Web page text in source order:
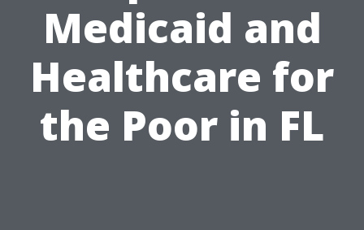
Medicaid and
Healthcare for
the Poor in FL